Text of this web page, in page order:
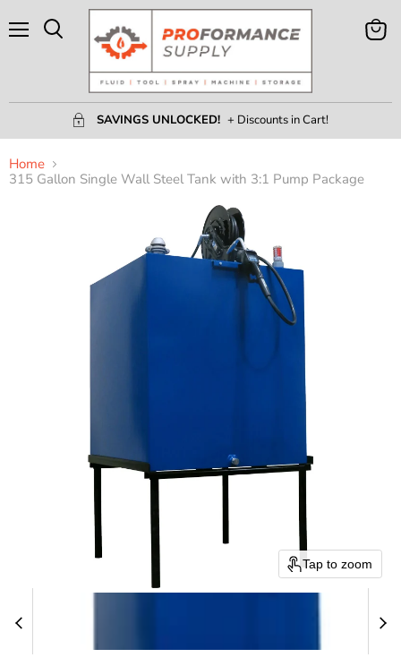
SAVINGS UNLOCKED! + Discounts in Cart!
View
Home
315 Gallon Single Wall Steel Tank with 3:1 Pump Package
Tap to zoom